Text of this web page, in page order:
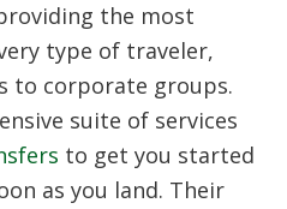
the most
type of traveler,
to corporate groups.
suite of services
to get you started
as you land. Their